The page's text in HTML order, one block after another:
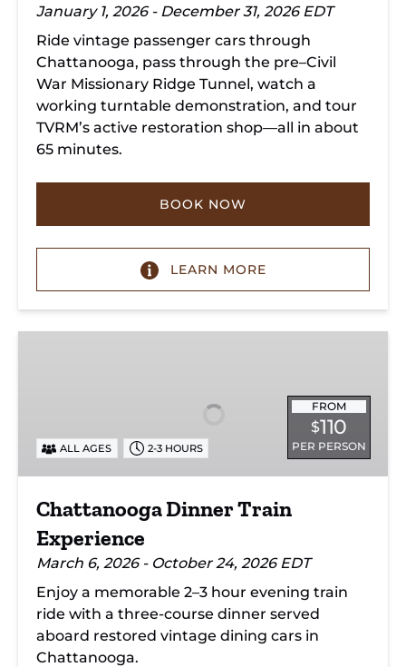
January 1, 2026 - December 31, 2026 EDT
Ride vintage passenger cars through
Chattanooga, pass through the pre–Civil
War Missionary Ridge Tunnel, watch a
working turntable demonstration, and tour
TVRM’s active restoration shop—all in about
65 minutes.
BOOK NOW
LEARN MORE
FROM
$110
PER PERSON
ALL AGES 2-3 HOURS
Chattanooga Dinner Train
Experience
March 6, 2026 - October 24, 2026 EDT
Enjoy a memorable 2–3 hour evening train
ride with a three-course dinner served
aboard restored vintage dining cars in
Chattanooga.